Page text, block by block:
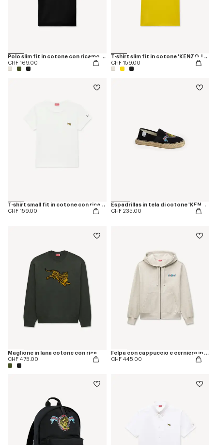
Polo slim fit in cotone con ricamo 'KENZO Happy Tiger'
CHF 169.00
T-shirt slim fit in cotone 'KENZO Jumping Tiger'
CHF 159.00
T-shirt small fit in cotone con ricamo 'KENZO Jumping Tiger'
CHF 159.00
Espadrillas in tela di cotone 'KENZO Jumping Tiger'
CHF 235.00
CHF 475.00
Felpa con cappuccio e cerniera in cotone a spina di pesce 'KENZO Jumping Tiger'
CHF 445.00